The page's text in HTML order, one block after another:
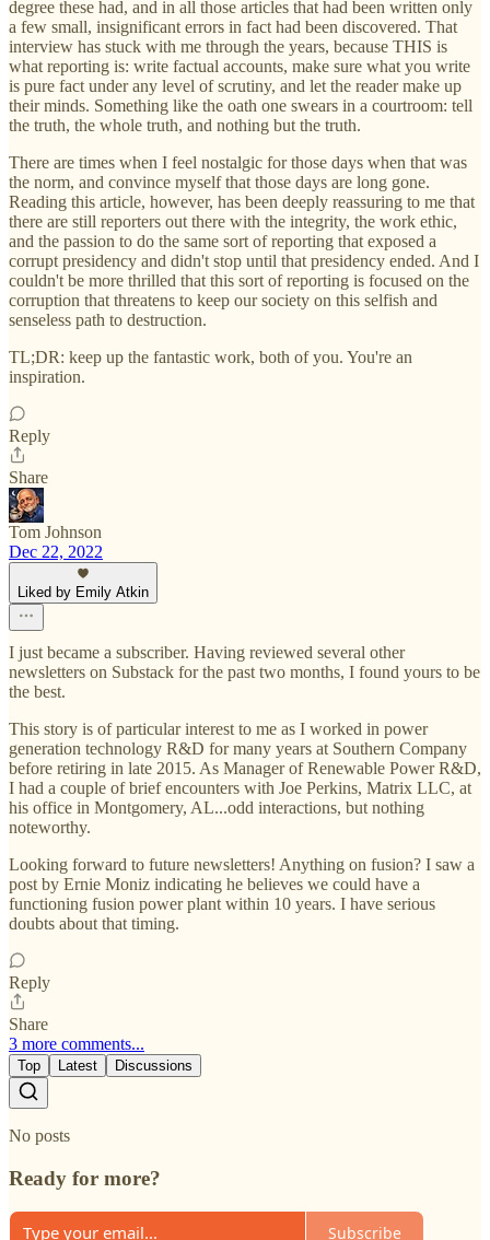
degree these had, and in all those articles that had been written only
a few small, insignificant errors in fact had been discovered. That
interview has stuck with me through the years, because THIS is
what reporting is: write factual accounts, make sure what you write
is pure fact under any level of scrutiny, and let the reader make up
their minds. Something like the oath one swears in a courtroom: tell
the truth, the whole truth, and nothing but the truth.
There are times when I feel nostalgic for those days when that was
the norm, and convince myself that those days are long gone.
Reading this article, however, has been deeply reassuring to me that
there are still reporters out there with the integrity, the work ethic,
and the passion to do the same sort of reporting that exposed a
corrupt presidency and didn't stop until that presidency ended. And I
couldn't be more thrilled that this sort of reporting is focused on the
corruption that threatens to keep our society on this selfish and
senseless path to destruction.
TL;DR: keep up the fantastic work, both of you. You're an
inspiration.
Reply
Share
Tom Johnson
Dec 22, 2022
Liked by Emily Atkin
I just became a subscriber. Having reviewed several other
newsletters on Substack for the past two months, I found yours to be
the best.
This story is of particular interest to me as I worked in power
generation technology R&D for many years at Southern Company
before retiring in late 2015. As Manager of Renewable Power R&D,
I had a couple of brief encounters with Joe Perkins, Matrix LLC, at
his office in Montgomery, AL...odd interactions, but nothing
noteworthy.
Looking forward to future newsletters! Anything on fusion? I saw a
post by Ernie Moniz indicating he believes we could have a
functioning fusion power plant within 10 years. I have serious
doubts about that timing.
Reply
Share
3 more comments...
Top Latest Discussions
No posts
Ready for more?
Subscribe